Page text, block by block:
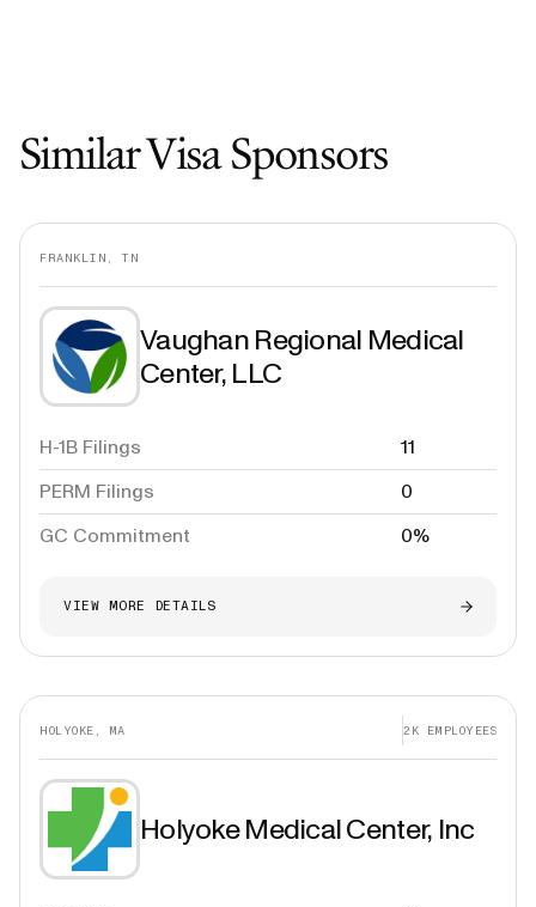
Similar Visa Sponsors
FRANKLIN, TN
Vaughan Regional Medical
Center, LLC
H-1B Filings
11
PERM Filings
0
GC Commitment
0%
VIEW MORE DETAILS
HOLYOKE, MA 2K EMPLOYEES
Holyoke Medical Center, Inc